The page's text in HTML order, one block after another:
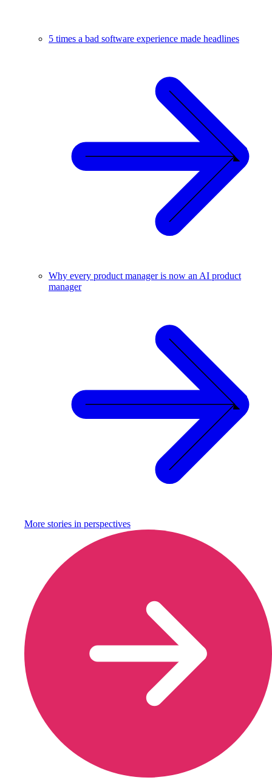
5 times a bad software experience made headlines
Why every product manager is now an AI product
manager
More stories in perspectives